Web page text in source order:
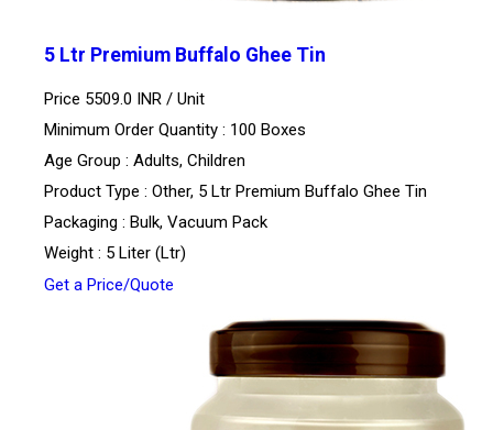
5 Ltr Premium Buffalo Ghee Tin
Price 5509.0 INR / Unit
Minimum Order Quantity : 100 Boxes
Age Group : Adults, Children
Product Type : Other, 5 Ltr Premium Buffalo Ghee Tin
Packaging : Bulk, Vacuum Pack
Weight : 5 Liter (Ltr)
Get a Price/Quote